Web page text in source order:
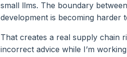
small llms. The boundary
development is becoming harder
That creates a real supply chain
incorrect advice while I’m